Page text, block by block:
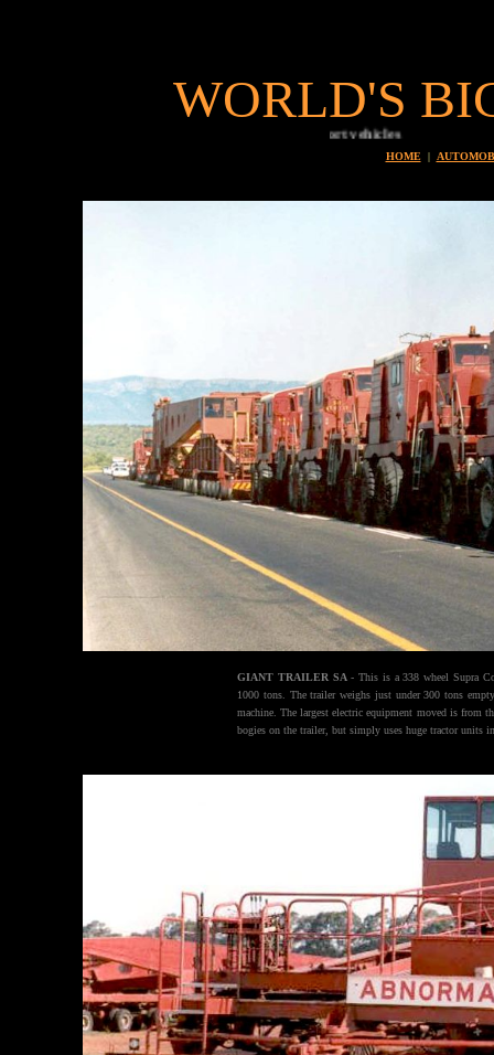
WORLD'S
HOME|
GIANT TRAILER SA- This is a 338 wheel Supra
1000 tons. The trailer weighs just under 300 tons
machine. The largest electric equipment moved is from
bogies on the trailer, but simply uses huge tractor units